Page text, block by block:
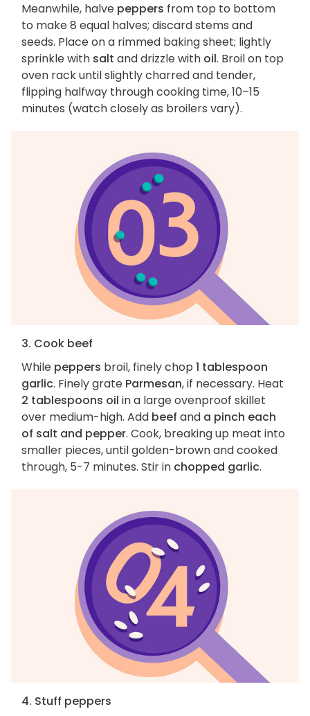
Meanwhile, halve peppers from top to bottom
to make 8 equal halves; discard stems and
seeds. Place on a rimmed baking sheet; lightly
sprinkle with salt and drizzle with oil. Broil on top
oven rack until slightly charred and tender,
flipping halfway through cooking time, 10–15
minutes (watch closely as broilers vary).
3. Cook beef
While peppers broil, finely chop 1 tablespoon
garlic. Finely grate Parmesan, if necessary. Heat
2 tablespoons oil in a large ovenproof skillet
over medium-high. Add beef and a pinch each
of salt and pepper. Cook, breaking up meat into
smaller pieces, until golden-brown and cooked
through, 5-7 minutes. Stir in chopped garlic.
4. Stuff peppers